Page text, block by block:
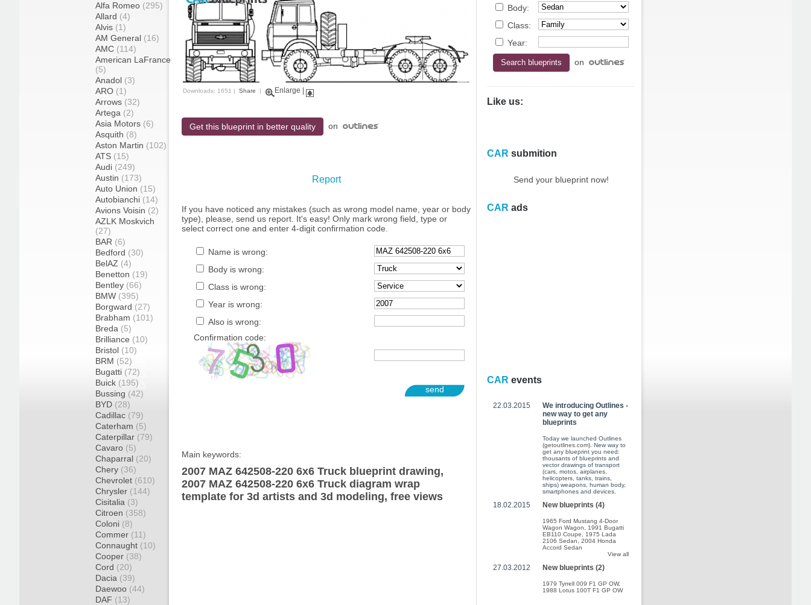
Alfa Romeo (295)
Allard (4)
Alvis (1)
AM General (16)
AMC (114)
American LaFrance
(5)
Anadol (3)
ARO (1)
Arrows (32)
Artega (2)
Asia Motors (6)
Asquith (8)
Aston Martin (102)
ATS (15)
Audi (249)
Austin (173)
Auto Union (15)
Autobianchi (14)
Avions Voisin (2)
AZLK Moskvich
(27)
BAR (6)
Bedford (30)
BelAZ (4)
Benetton (19)
Bentley (66)
BMW (395)
Borgward (27)
Brabham (101)
Breda (5)
Brilliance (10)
Bristol (10)
BRM (52)
Bugatti (72)
Buick (195)
Bussing (42)
BYD (28)
Cadillac (79)
Caterham (5)
Caterpillar (79)
Cavaro (5)
Chaparral (20)
Chery (36)
Chevrolet (610)
Chrysler (144)
Cisitalia (3)
Citroen (358)
Coloni (8)
Commer (11)
Connaught (10)
Cooper (38)
Cord (20)
Dacia (39)
Daewoo (44)
DAF (13)
Downloads: 1651 | Share | Enlarge
Get this blueprint in better quality on
Report
If you have noticed any mistakes (such as wrong model name, year or body
type), please, send us report. It's easy! Only mark wrong field, type or
select correct one and enter 4-digit confirmation code.
Name is wrong:
Body is wrong:
Class is wrong:
Year is wrong:
Also is wrong:
Confirmation code:
send
Main keywords:
2007 MAZ 642508-220 6x6 Truck blueprint drawing,
2007 MAZ 642508-220 6x6 Truck diagram wrap
template for 3d artists and 3d modeling, free views
Body:
Class:
Year:
on
Like us:
CAR submition
Send your blueprint now!
CAR ads
CAR events
22.03.2015
We introducing Outlines -
new way to get any
blueprints
Today we launched Outlines
(getoutlines.com). New way to
get any blueprint you need:
thousants of blueprints and
vector drawings of transport
(cars, motos, airplanes,
helicopters, tanks, trains,
ships) weapons, human body,
smartphones and devices.
18.02.2015 New blueprints (4)
1965 Ford Mustang 4-Door
Wagon Wagon
1991 Bugatti
EB110 Coupe
1975 Lada
2106 Sedan
2004 Honda
Accord Sedan
View all
27.03.2012 New blueprints (2)
1979 Tyrrell 009 F1 GP OW,
1988 Lotus 100T F1 GP OW